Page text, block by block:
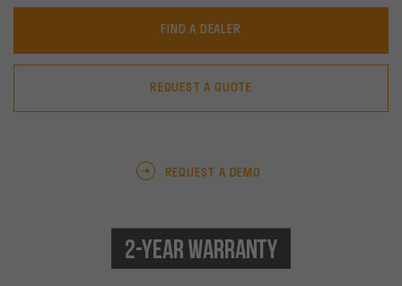
FIND A DEALER
REQUEST A QUOTE
REQUEST A DEMO